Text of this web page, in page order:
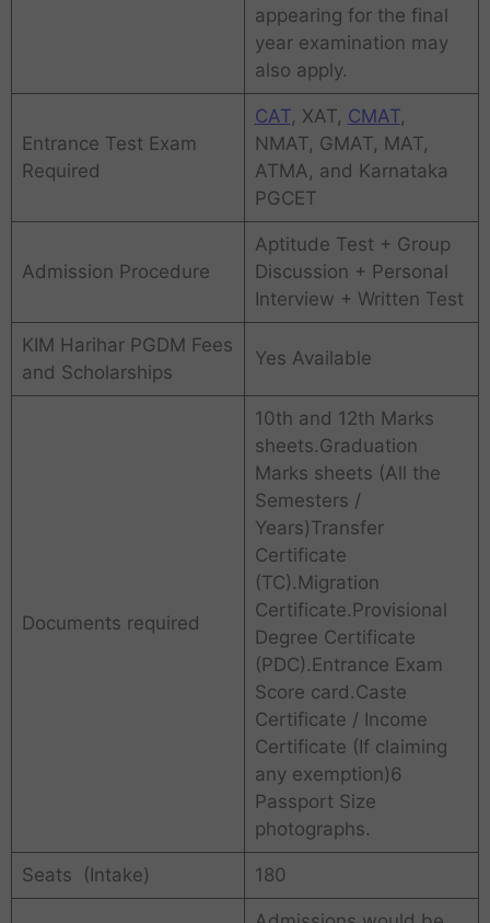
appearing for the final
year examination may
also apply.
Entrance Test Exam
Required
CAT, XAT, CMAT,
NMAT, GMAT, MAT,
ATMA, and Karnataka
PGCET
Admission Procedure
Aptitude Test + Group
Discussion + Personal
Interview + Written Test
KIM Harihar PGDM Fees
and Scholarships
Yes Available
Documents required
10th and 12th Marks
sheets.Graduation
Marks sheets (All the
Semesters /
Years)Transfer
Certificate
(TC).Migration
Certificate.Provisional
Degree Certificate
(PDC).Entrance Exam
Score card.Caste
Certificate / Income
Certificate (If claiming
any exemption)6
Passport Size
photographs.
Seats (Intake) 180